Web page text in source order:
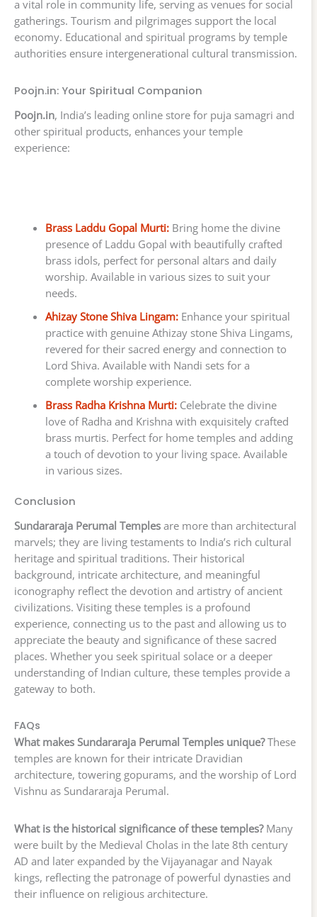
a vital role in community life, serving as venues for social
gatherings. Tourism and pilgrimages support the local
economy. Educational and spiritual programs by temple
authorities ensure intergenerational cultural transmission.
Poojn.in: Your Spiritual Companion
Poojn.in, India’s leading online store for puja samagri and
other spiritual products, enhances your temple
experience:
Brass Laddu Gopal Murti:Bring home the divine
presence of Laddu Gopal with beautifully crafted
brass idols, perfect for personal altars and daily
worship. Available in various sizes to suit your
needs.
Ahizay Stone Shiva Lingam:Enhance your spiritual
practice with genuine Athizay stone Shiva Lingams,
revered for their sacred energy and connection to
Lord Shiva. Available with Nandi sets for a
complete worship experience.
Brass Radha Krishna Murti:Celebrate the divine
love of Radha and Krishna with exquisitely crafted
brass murtis. Perfect for home temples and adding
a touch of devotion to your living space. Available
in various sizes.
Conclusion
Sundararaja Perumal Temples are more than architectural
marvels; they are living testaments to India’s rich cultural
heritage and spiritual traditions. Their historical
background, intricate architecture, and meaningful
iconography reflect the devotion and artistry of ancient
civilizations. Visiting these temples is a profound
experience, connecting us to the past and allowing us to
appreciate the beauty and significance of these sacred
places. Whether you seek spiritual solace or a deeper
understanding of Indian culture, these temples provide a
gateway to both.
FAQs
What makes Sundararaja Perumal Temples unique?These
temples are known for their intricate Dravidian
architecture, towering gopurams, and the worship of Lord
Vishnu as Sundararaja Perumal.
What is the historical significance of these temples?Many
were built by the Medieval Cholas in the late 8th century
AD and later expanded by the Vijayanagar and Nayak
kings, reflecting the patronage of powerful dynasties and
their influence on religious architecture.